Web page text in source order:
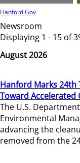
Hanford.Gov
Newsroom
Displaying 1 - 15 of
August 2026
Hanford Marks 24th
Toward Accelerated
The U.S.
Environmental
advancing the
removed from the